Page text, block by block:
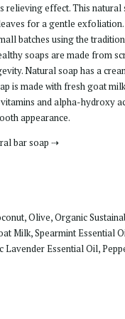
relieving effect. This natural
for a gentle
batches using the
soaps are made from
Natural soap has a
is made with fresh goat
and alpha-hydroxy
appearance.
bar soap ⇢
Olive, Organic
Milk, Spearmint Essential
Lavender Essential Oil,